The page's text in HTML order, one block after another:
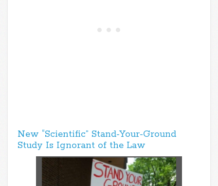
New “Scientific” Stand-Your-Ground
Study Is Ignorant of the Law